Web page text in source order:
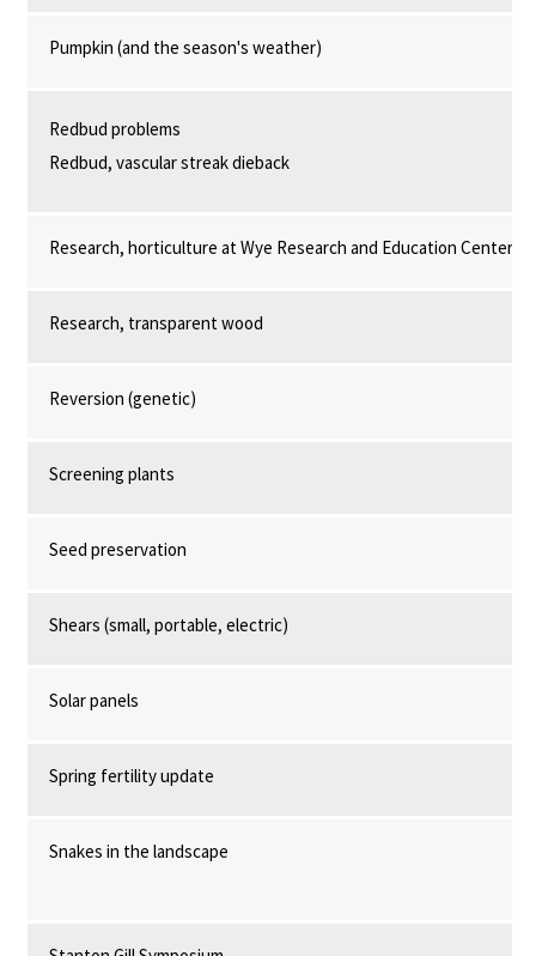
Pumpkin (and the season's weather)
Redbud problems
Redbud, vascular streak dieback
Research, horticulture at Wye Research and Education Center
Research, transparent wood
Reversion (genetic)
Screening plants
Seed preservation
Shears (small, portable, electric)
Solar panels
Spring fertility update
Snakes in the landscape